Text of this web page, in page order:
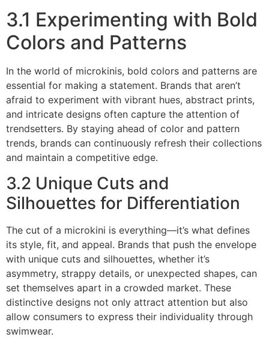
3.1 Experimenting with Bold
Colors and Patterns
In the world of microkinis, bold colors and patterns are
essential for making a statement. Brands that aren’t
afraid to experiment with vibrant hues, abstract prints,
and intricate designs often capture the attention of
trendsetters. By staying ahead of color and pattern
trends, brands can continuously refresh their collections
and maintain a competitive edge.
3.2 Unique Cuts and
Silhouettes for Differentiation
The cut of a microkini is everything—it’s what defines
its style, fit, and appeal. Brands that push the envelope
with unique cuts and silhouettes, whether it’s
asymmetry, strappy details, or unexpected shapes, can
set themselves apart in a crowded market. These
distinctive designs not only attract attention but also
allow consumers to express their individuality through
swimwear.